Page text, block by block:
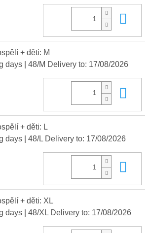
+ děti: M
days
| 48/M Delivery to: 17/08/2026
+ děti: L
days
| 48/L Delivery to: 17/08/2026
+ děti: XL
days
| 48/XL Delivery to: 17/08/2026